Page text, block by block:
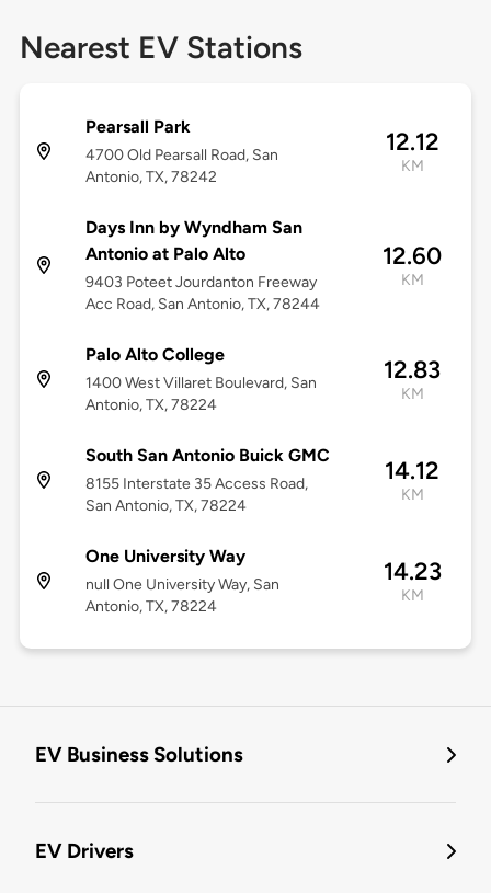
Nearest EV Stations
Pearsall Park
4700 Old Pearsall Road, San
Antonio, TX, 78242
12.12
KM
Days Inn by Wyndham San
Antonio at Palo Alto
9403 Poteet Jourdanton Freeway
Acc Road, San Antonio, TX, 78244
12.60
KM
Palo Alto College
1400 West Villaret Boulevard, San
Antonio, TX, 78224
12.83
KM
South San Antonio Buick GMC
8155 Interstate 35 Access Road,
San Antonio, TX, 78224
14.12
KM
One University Way
null One University Way, San
Antonio, TX, 78224
14.23
KM
EV Business Solutions
EV Drivers